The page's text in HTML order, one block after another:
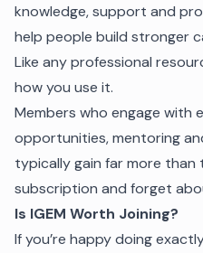
knowledge, support and
help people build stronger
Like any professional
how you use it.
Members who engage with
opportunities, mentoring
typically gain far more than
subscription and forget
Is IGEM Worth Joining?
If you’re happy doing